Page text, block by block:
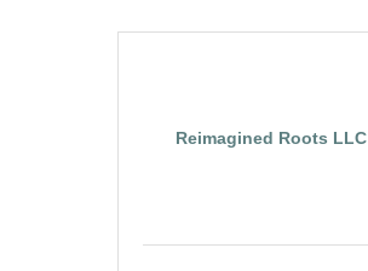
Reimagined Roots LLC